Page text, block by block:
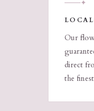
✦
Our
direct
the